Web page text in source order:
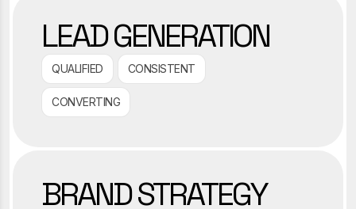
LEAD GENERATION
QUALIFIED CONSISTENT
CONVERTING
BRAND STRATEGY